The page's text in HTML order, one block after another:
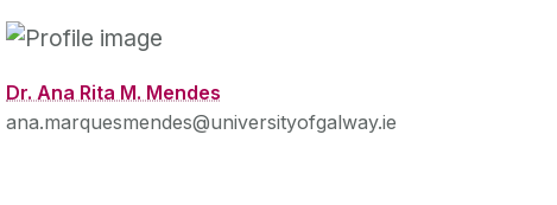
Dr. Ana Rita M. Mendes
ana.marquesmendes@universityofgalway.ie